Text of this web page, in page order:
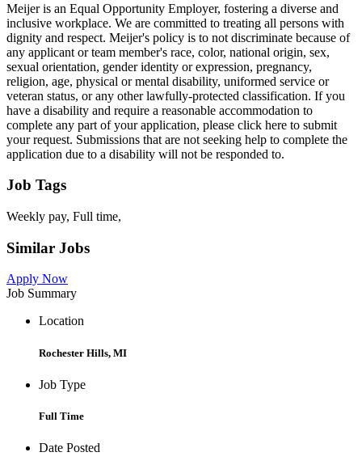
Meijer is an Equal Opportunity Employer, fostering a diverse and
inclusive workplace. We are committed to treating all persons with
dignity and respect. Meijer's policy is to not discriminate because of
any applicant or team member's race, color, national origin, sex,
sexual orientation, gender identity or expression, pregnancy,
religion, age, physical or mental disability, uniformed service or
veteran status, or any other lawfully-protected classification. If you
have a disability and require a reasonable accommodation to
complete any part of your application, please click here to submit
your request. Submissions that are not seeking help to complete the
application due to a disability will not be responded to.
Job Tags
Weekly pay, Full time,
Similar Jobs
Apply Now
Job Summary
Location
Rochester Hills, MI
Job Type
Full Time
Date Posted